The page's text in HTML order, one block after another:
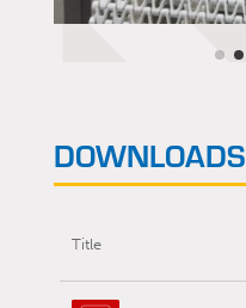
DOWNLOADS
Title